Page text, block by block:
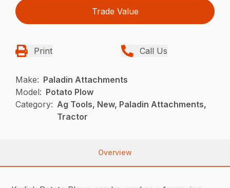
Trade Value
Print Call Us
Make: Paladin Attachments
Model: Potato Plow
Category: Ag Tools, New, Paladin Attachments,
Tractor
Overview